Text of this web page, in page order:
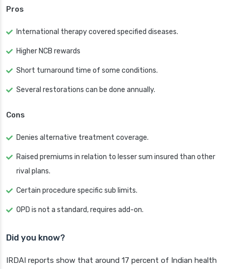
Pros
International therapy covered specified diseases.
Higher NCB rewards
Short turnaround time of some conditions.
Several restorations can be done annually.
Cons
Denies alternative treatment coverage.
Raised premiums in relation to lesser sum insured than other
rival plans.
Certain procedure specific sub limits.
OPD is not a standard, requires add-on.
Did you know?
IRDAI reports show that around 17 percent of Indian health